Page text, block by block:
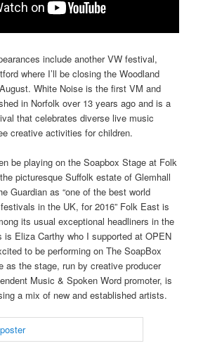
include another VW festival,
where I’ll be closing the Woodland
. White Noise is the first VM and
in Norfolk over 13 years ago and is a
that celebrates diverse live music
creative activities for children.
be playing on the Soapbox Stage at Folk
picturesque Suffolk estate of Glemhall
Guardian as “one of the best world
in the UK, for 2016” Folk East is
its usual exceptional headliners in the
is Eliza Carthy who I supported at OPEN
to be performing on The SoapBox
as the stage, run by creative producer
Music & Spoken Word promoter, is
a mix of new and established artists.